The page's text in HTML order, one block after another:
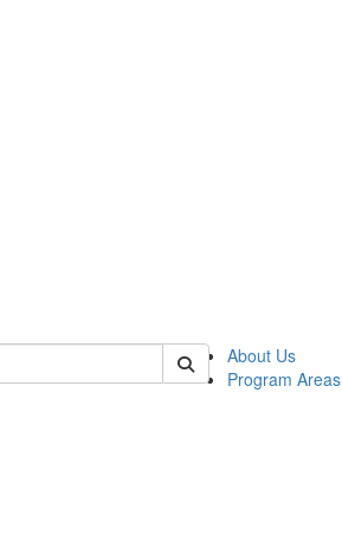
of psych
About Us
Program Areas